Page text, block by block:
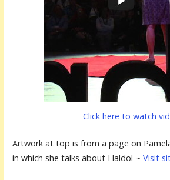
Click here to watch
Artwork at top is from a page on
in which she talks about Haldol ~ Visit